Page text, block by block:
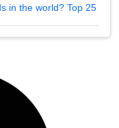
in the world? Top 25